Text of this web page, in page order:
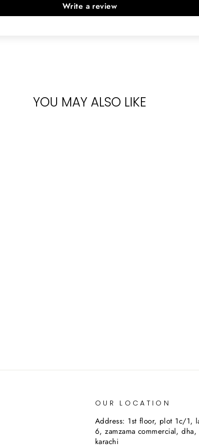
Write a review
YOU MAY ALSO LIKE
OUR LOCATION
Address: 1st floor, plot 1c/1,
6, zamzama commercial, dha,
karachi